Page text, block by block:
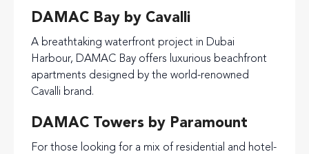
DAMAC Bay by Cavalli
A breathtaking waterfront project in Dubai
Harbour, DAMAC Bay offers luxurious beachfront
apartments designed by the world-renowned
Cavalli brand.
DAMAC Towers by Paramount
For those looking for a mix of residential and hotel-